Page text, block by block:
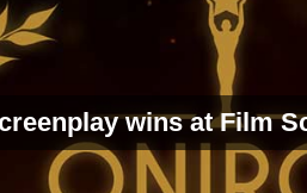
wins at Film